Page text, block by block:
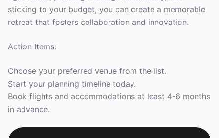
sticking to your budget, you can create a memorable
retreat that fosters collaboration and innovation.
Action Items:
Choose your preferred venue from the list.
Start your planning timeline today.
Book flights and accommodations at least 4-6 months
in advance.